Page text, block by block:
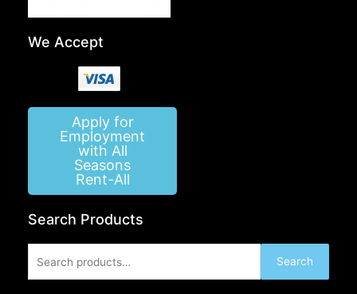
We Accept
Apply for
Employment
with All
Seasons
Rent-All
Search Products
for:
Search